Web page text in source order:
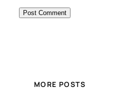
MORE POSTS